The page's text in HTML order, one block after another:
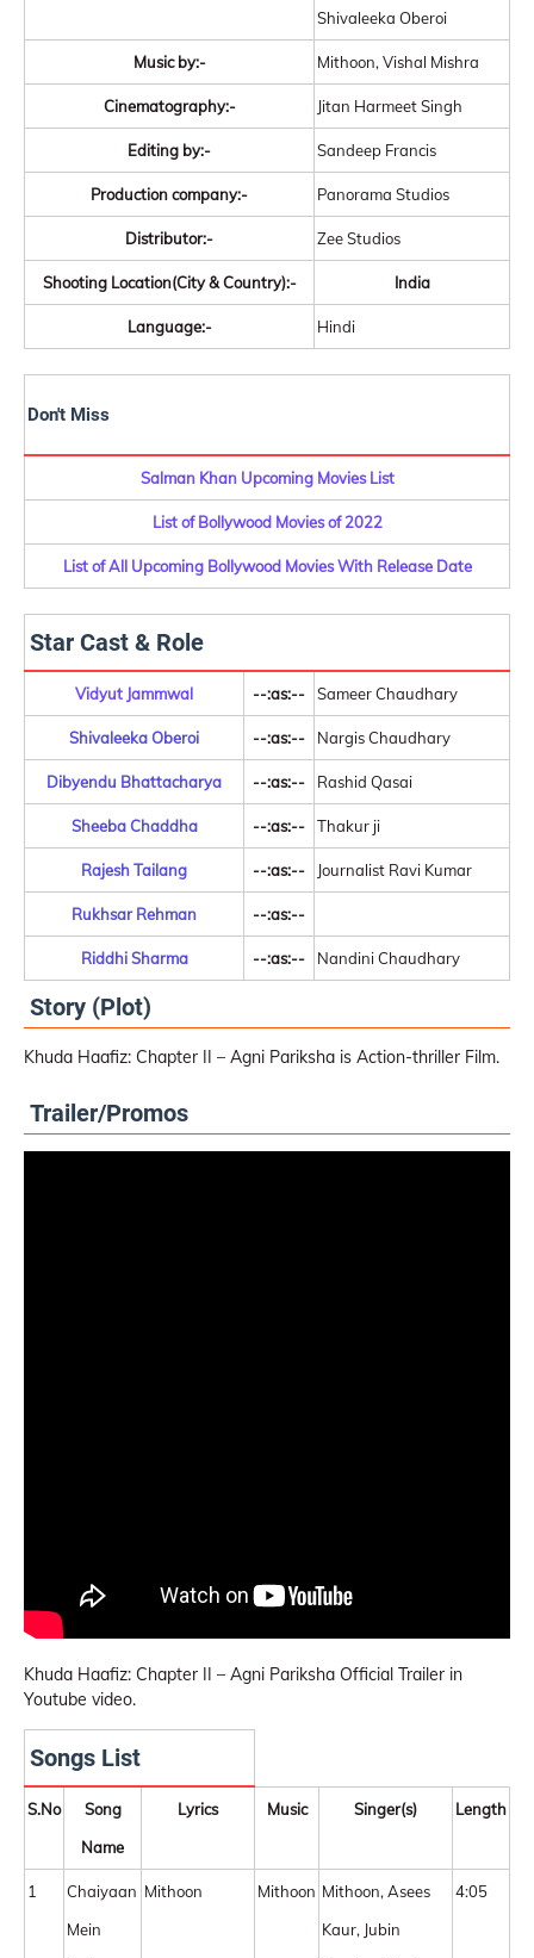
Shivaleeka Oberoi
Music by:- Mithoon, Vishal Mishra
Cinematography:- Jitan Harmeet Singh
Editing by:- Sandeep Francis
Production company:- Panorama Studios
Distributor:- Zee Studios
Shooting Location(City & Country):- India
Language:- Hindi
Don't Miss
Salman Khan Upcoming Movies List
List of Bollywood Movies of 2022
List of All Upcoming Bollywood Movies With Release Date
Star Cast & Role
Vidyut Jammwal --:as:-- Sameer Chaudhary
Shivaleeka Oberoi --:as:-- Nargis Chaudhary
Dibyendu Bhattacharya --:as:-- Rashid Qasai
Sheeba Chaddha --:as:-- Thakur ji
Rajesh Tailang --:as:-- Journalist Ravi Kumar
Rukhsar Rehman --:as:--
Riddhi Sharma --:as:-- Nandini Chaudhary
Story (Plot)
Khuda Haafiz: Chapter II – Agni Pariksha is Action-thriller Film.
Trailer/Promos
Khuda Haafiz: Chapter II – Agni Pariksha Official Trailer in
Youtube video.
Songs List
S.No
Song
Name
Lyrics Music Singer(s) Length
1
Chaiyaan
Mein
Mithoon Mithoon Mithoon, Asees
Kaur, Jubin
4:05